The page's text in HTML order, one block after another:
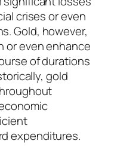
crises or even
Gold, however,
or even enhance
of durations
gold
expenditures.